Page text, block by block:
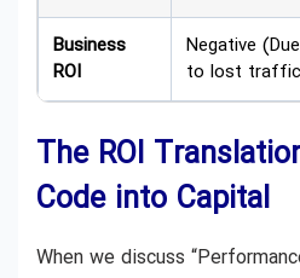
Business
ROI
Negative (Due
to lost
The ROI
Code into Capital
When we discuss